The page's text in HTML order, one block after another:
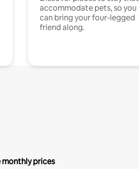
accommodate pets, so you
can bring your four-legged
friend along.
monthly prices